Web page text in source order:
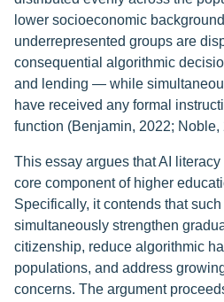
lower socioeconomic
underrepresented groups are
consequential algorithmic
and lending — while
have received any formal
function (Benjamin, 2022; Noble,
This essay argues that AI
core component of higher
Specifically, it contends that
simultaneously strengthen
citizenship, reduce algorithmic
populations, and address
concerns. The argument